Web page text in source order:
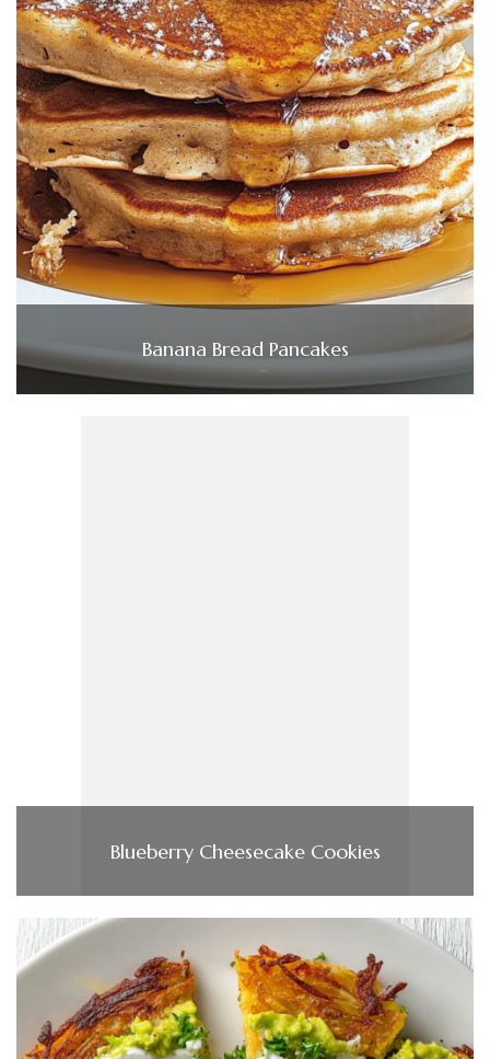
Banana Bread Pancakes
Blueberry Cheesecake Cookies